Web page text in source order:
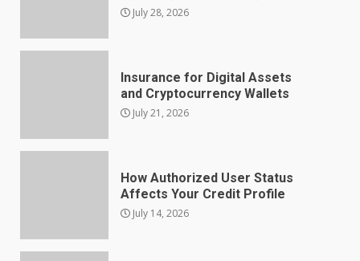
July 28, 2026
Insurance for Digital Assets
and Cryptocurrency Wallets
July 21, 2026
How Authorized User Status
Affects Your Credit Profile
July 14, 2026